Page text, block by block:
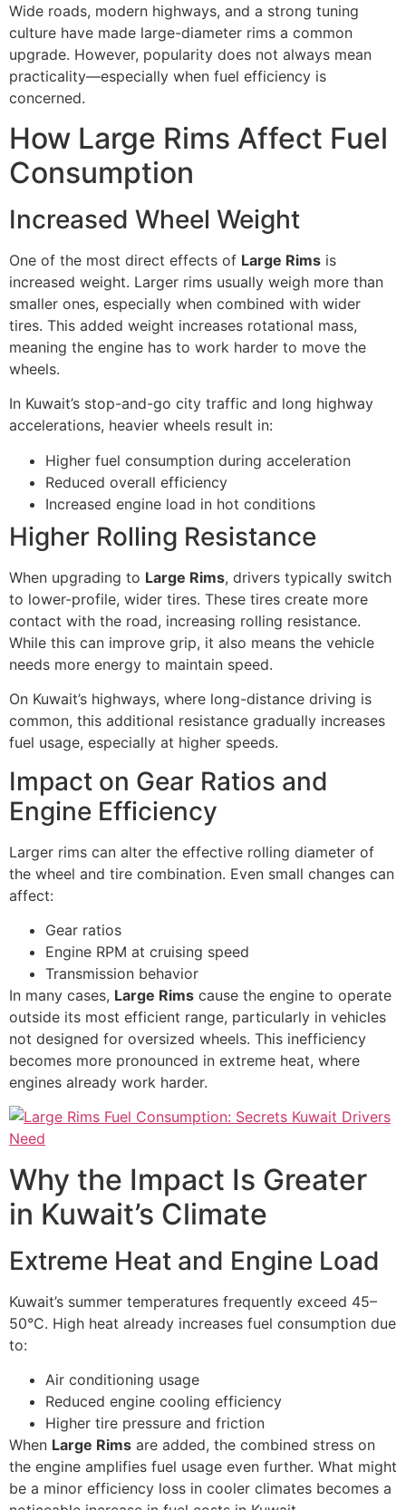
Wide roads, modern highways, and a strong tuning
culture have made large-diameter rims a common
upgrade. However, popularity does not always mean
practicality—especially when fuel efficiency is
concerned.
How Large Rims Affect Fuel
Consumption
Increased Wheel Weight
One of the most direct effects of Large Rims is
increased weight. Larger rims usually weigh more than
smaller ones, especially when combined with wider
tires. This added weight increases rotational mass,
meaning the engine has to work harder to move the
wheels.
In Kuwait’s stop-and-go city traffic and long highway
accelerations, heavier wheels result in:
Higher fuel consumption during acceleration
Reduced overall efficiency
Increased engine load in hot conditions
Higher Rolling Resistance
When upgrading to Large Rims, drivers typically switch
to lower-profile, wider tires. These tires create more
contact with the road, increasing rolling resistance.
While this can improve grip, it also means the vehicle
needs more energy to maintain speed.
On Kuwait’s highways, where long-distance driving is
common, this additional resistance gradually increases
fuel usage, especially at higher speeds.
Impact on Gear Ratios and
Engine Efficiency
Larger rims can alter the effective rolling diameter of
the wheel and tire combination. Even small changes can
affect:
Gear ratios
Engine RPM at cruising speed
Transmission behavior
In many cases, Large Rims cause the engine to operate
outside its most efficient range, particularly in vehicles
not designed for oversized wheels. This inefficiency
becomes more pronounced in extreme heat, where
engines already work harder.
Why the Impact Is Greater
in Kuwait’s Climate
Extreme Heat and Engine Load
Kuwait’s summer temperatures frequently exceed 45–
50°C. High heat already increases fuel consumption due
to:
Air conditioning usage
Reduced engine cooling efficiency
Higher tire pressure and friction
When Large Rims are added, the combined stress on
the engine amplifies fuel usage even further. What might
be a minor efficiency loss in cooler climates becomes a